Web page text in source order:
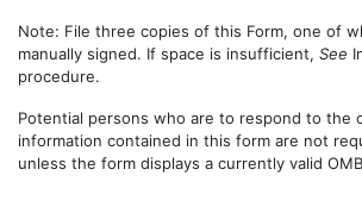
Note: File three copies of this Form, one of
manually signed. If space is insufficient, See
procedure.
Potential persons who are to respond to the
information contained in this form are not
unless the form displays a currently valid